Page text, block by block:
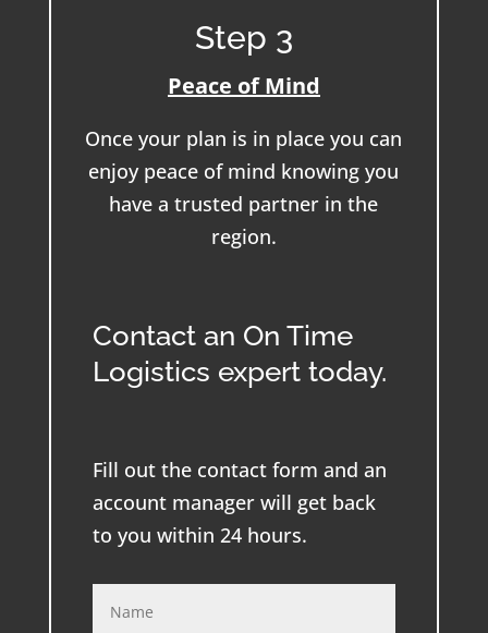
Step 3
Peace of Mind
Once your plan is in place you can
enjoy peace of mind knowing you
have a trusted partner in the
region.
Contact an On Time
Logistics expert today.
Fill out the contact form and an
account manager will get back
to you within 24 hours.